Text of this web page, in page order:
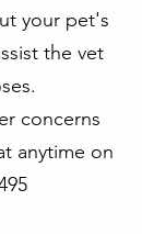
your pet's
the vet
concerns
anytime on